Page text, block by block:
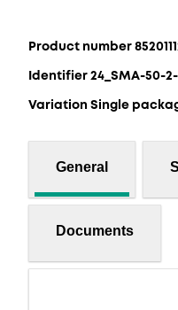
Product number
Identifier 24_SMA-50-2-
Variation Single
General
Documents